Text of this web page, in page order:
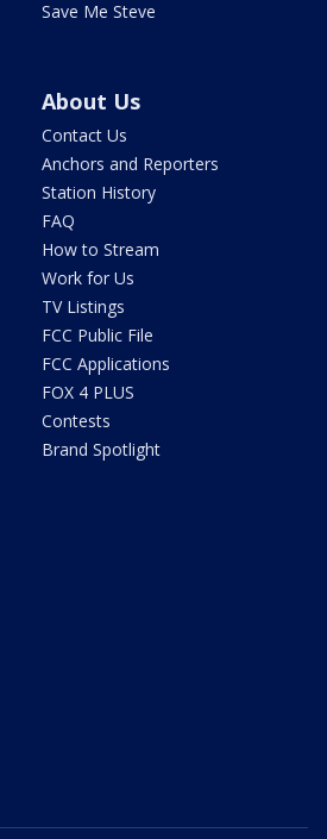
Save Me Steve
About Us
Contact Us
Anchors and Reporters
Station History
FAQ
How to Stream
Work for Us
TV Listings
FCC Public File
FCC Applications
FOX 4 PLUS
Contests
Brand Spotlight